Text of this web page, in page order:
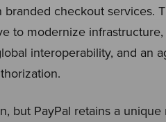
checkout services.
to modernize
interoperability, and an
but PayPal retains a